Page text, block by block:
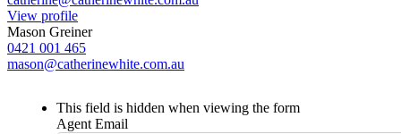
View profile
Mason Greiner
0421 001 465
mason@catherinewhite.com.au
This field is hidden when viewing the form
Agent Email